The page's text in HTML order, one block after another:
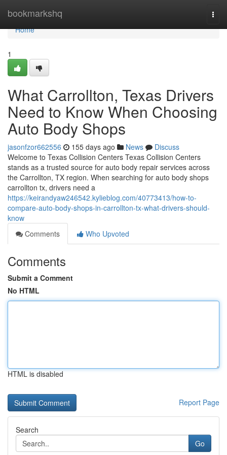
bookmarkshq
Home
Home
1
What Carrollton, Texas Drivers
Need to Know When Choosing
Auto Body Shops
jasonfzor662556 155 days ago News
Discuss
Welcome to Texas Collision Centers Texas Collision Centers
stands as a trusted source for auto body repair services across
the Carrollton, TX region. When searching for auto body shops
carrollton tx, drivers need a
https://keirandyaw246542.kylieblog.com/40773413/how-to-
compare-auto-body-shops-in-carrollton-tx-what-drivers-should-
know
Comments
Who Upvoted
Comments
Submit a Comment
No HTML
HTML is disabled
Report Page
Search
Go